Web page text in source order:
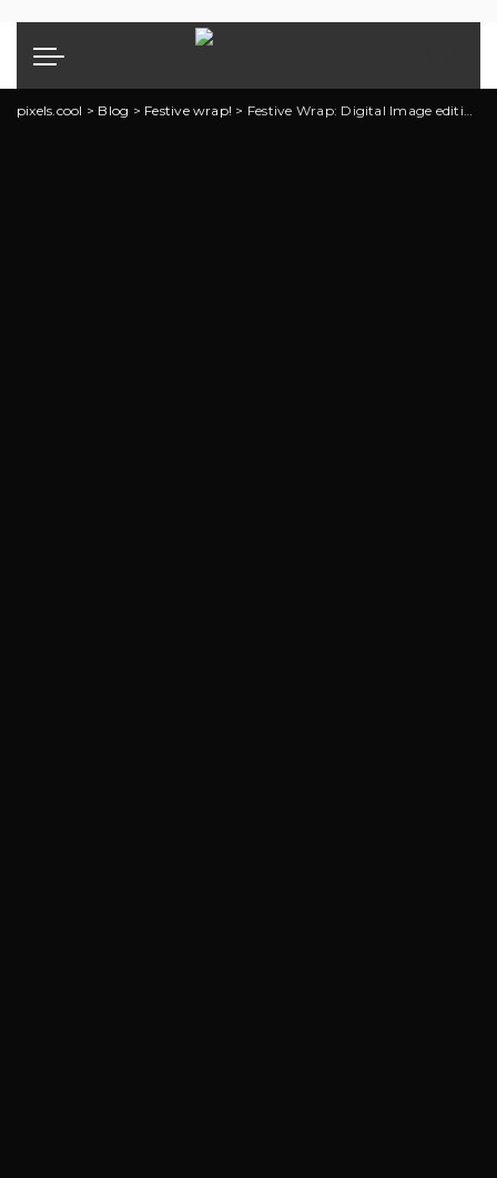
pixels.cool > Blog > Festive wrap! > Festive Wrap: Digital Image editing